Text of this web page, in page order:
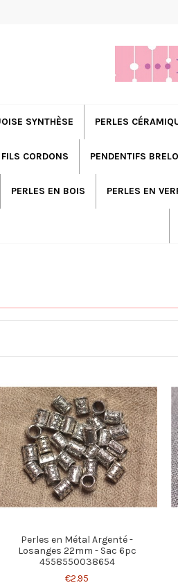
SYNTHÈSE PERLES
FILS CORDONS PENDENTIFS
PERLES EN BOIS PERLES EN
Perles en Métal Argenté -
Losanges 22mm - Sac 6pc
4558550038654
€2.95